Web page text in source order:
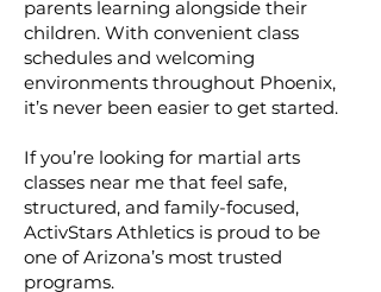
parents learning alongside their
children. With convenient class
schedules and welcoming
environments throughout Phoenix,
it’s never been easier to get started.
If you’re looking for martial arts
classes near me that feel safe,
structured, and family-focused,
ActivStars Athletics is proud to be
one of Arizona’s most trusted
programs.